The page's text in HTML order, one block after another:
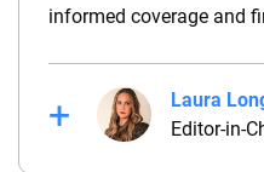
informed coverage and
Laura
Editor-in-